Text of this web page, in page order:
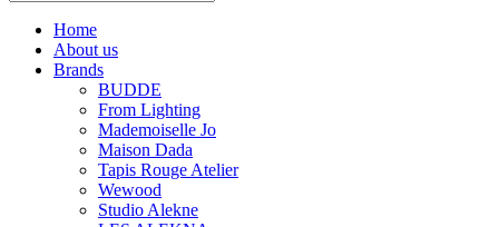
Home
About us
Brands
BUDDE
From Lighting
Mademoiselle Jo
Maison Dada
Tapis Rouge Atelier
Wewood
Studio Alekne